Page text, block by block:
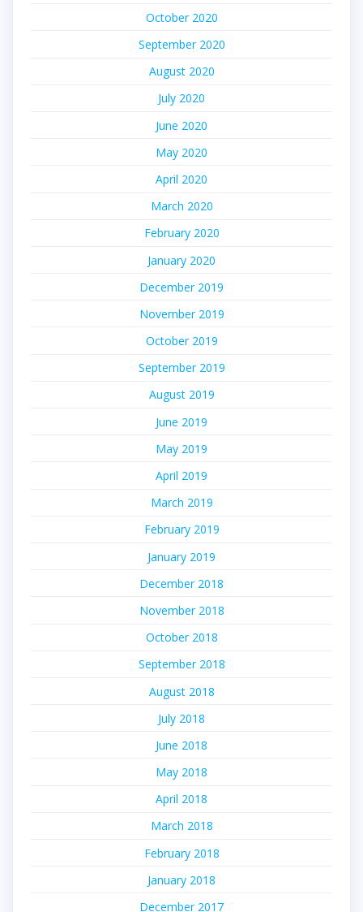
October 2020
September 2020
August 2020
July 2020
June 2020
May 2020
April 2020
March 2020
February 2020
January 2020
December 2019
November 2019
October 2019
September 2019
August 2019
June 2019
May 2019
April 2019
March 2019
February 2019
January 2019
December 2018
November 2018
October 2018
September 2018
August 2018
July 2018
June 2018
May 2018
April 2018
March 2018
February 2018
January 2018
December 2017